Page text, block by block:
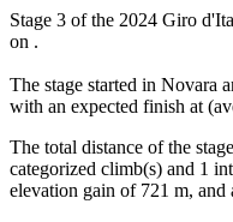
Stage 3 of the 2024 Giro
on .
The stage started in Novara
with an expected finish at
The total distance of the stage
categorized climb(s) and 1
elevation gain of 721 m, and